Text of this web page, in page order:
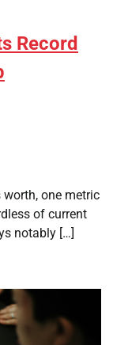
Record
worth, one metric
of current
notably […]